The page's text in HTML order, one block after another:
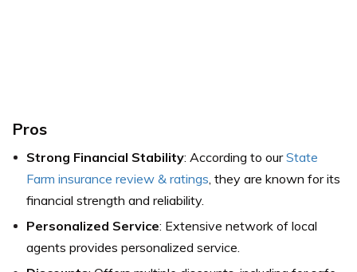
Pros
Strong Financial Stability: According to ourState
Farm insurance review & ratings , they are known for its
financial strength and reliability.
Personalized Service: Extensive network of local
agents provides personalized service.